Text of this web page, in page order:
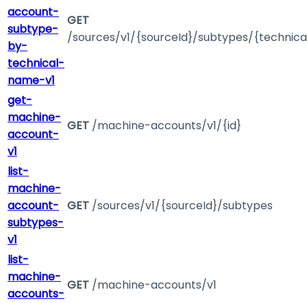
account-
subtype-
by-
technical-
name-v1
GET
/sources/v1/{sourceId}/subtypes/
get-
machine-
account-
v1
GET /machine-accounts/v1/{id}
list-
machine-
account-
subtypes-
v1
GET /sources/v1/{sourceId}/subtypes
list-
machine-
accounts-
GET /machine-accounts/v1